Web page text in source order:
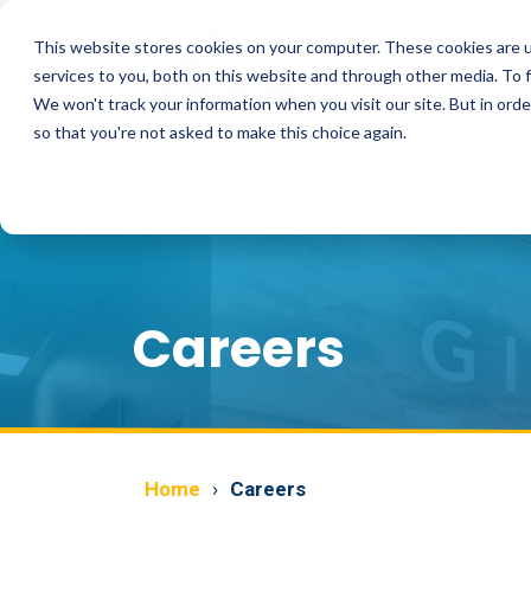
This website stores cookies on your computer. These cookies
services to you, both on this website and through other media.
We won't track your information when you visit our site. But in
so that you're not asked to make this choice again.
main
content.
Careers
Home Careers